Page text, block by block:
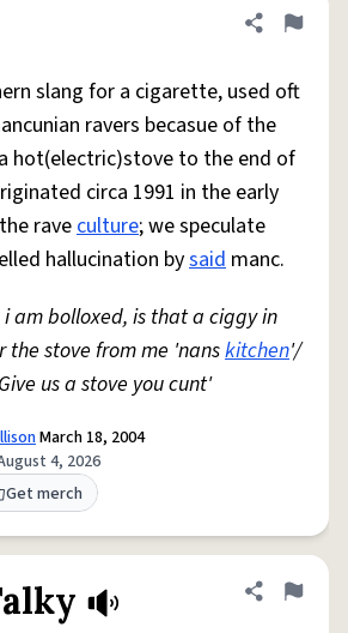
Share
Flag
slang for a cigarette, used oft
ravers becasue of the
hot(electric)stove to the end of
circa 1991 in the early
raveculture; we speculate
hallucination bysaid manc.
i am bolloxed, is that a ciggy in
the stove from me 'nanskitchen'/
us a stove you cunt'
March 18, 2004
4, 2026
Get merch
Share
Flag